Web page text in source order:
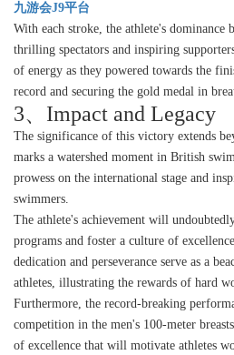
九游会J9平台
With each stroke, the athlete's dominance
thrilling spectators and inspiring
of energy as they powered towards the
record and securing the gold medal in
3、Impact and Legacy
The significance of this victory extends
marks a watershed moment in British
prowess on the international stage and
swimmers.
The athlete's achievement will
programs and foster a culture of
dedication and perseverance serve as a
athletes, illustrating the rewards of hard
Furthermore, the record-breaking
competition in the men's 100-meter
of excellence that will motivate athletes